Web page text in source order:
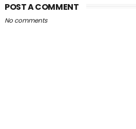
POST A COMMENT
No comments